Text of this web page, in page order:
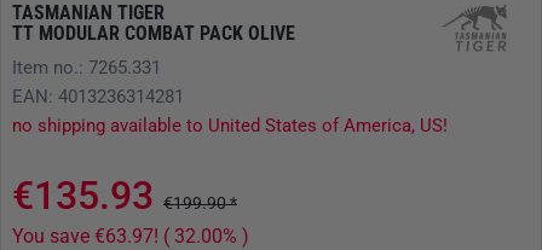
TASMANIAN TIGER
TT MODULAR COMBAT PACK OLIVE
Item no.: 7265.331
EAN: 4013236314281
no shipping available to United States of America, US!
€135.93 €199.90 *
You save €63.97! ( 32.00% )